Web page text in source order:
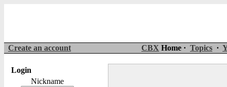
Create an account CBX Home · Topics ·
Login
Nickname